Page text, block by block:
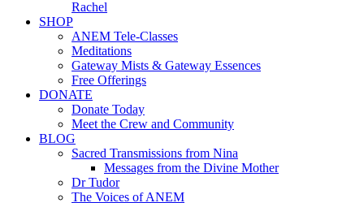
Rachel
SHOP
ANEM Tele-Classes
Meditations
Gateway Mists & Gateway Essences
Free Offerings
DONATE
Donate Today
Meet the Crew and Community
BLOG
Sacred Transmissions from Nina
Messages from the Divine Mother
Dr Tudor
The Voices of ANEM